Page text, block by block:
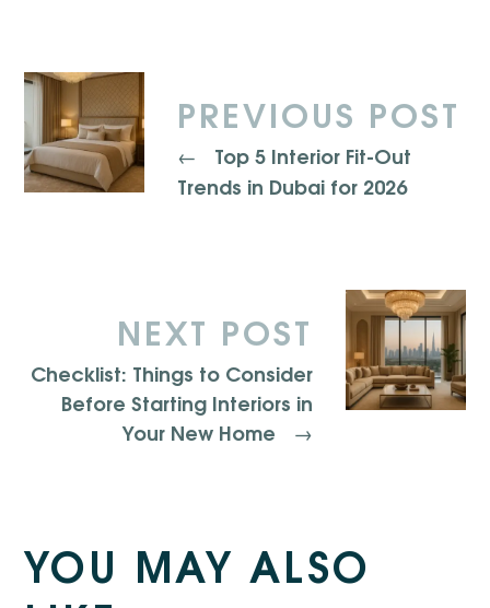
PREVIOUS POST
←
Top 5 Interior Fit-Out
Trends in Dubai for 2026
NEXT POST
Checklist: Things to Consider
Before Starting Interiors in
Your New Home
→
YOU MAY ALSO
10-Week